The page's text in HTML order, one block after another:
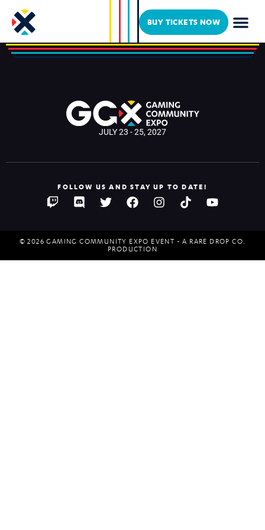
BUY TICKETS NOW
Cosplay 2024 test
JULY 23 - 25, 2027
FOLLOW US AND STAY UP TO DATE!
© 2026 GAMING COMMUNITY EXPO EVENT - A RARE DROP CO.
PRODUCTION